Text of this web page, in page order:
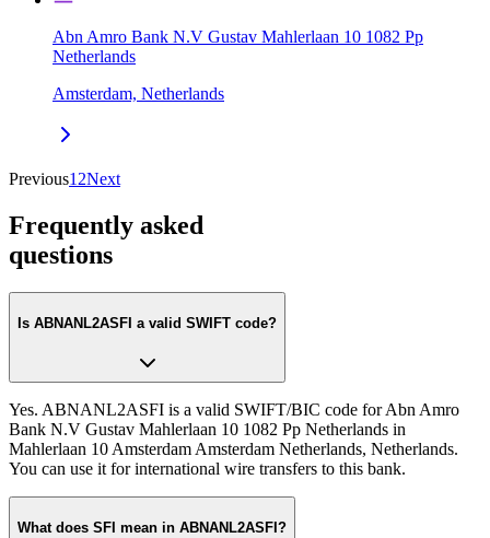
Abn Amro Bank N.V Gustav Mahlerlaan 10 1082 Pp
Netherlands
Amsterdam, Netherlands
Previous1 2Next
Frequently asked
questions
Is ABNANL2ASFI a valid SWIFT code?
Yes. ABNANL2ASFI is a valid SWIFT/BIC code for Abn Amro
Bank N.V Gustav Mahlerlaan 10 1082 Pp Netherlands in
Mahlerlaan 10 Amsterdam Amsterdam Netherlands, Netherlands.
You can use it for international wire transfers to this bank.
What does SFI mean in ABNANL2ASFI?